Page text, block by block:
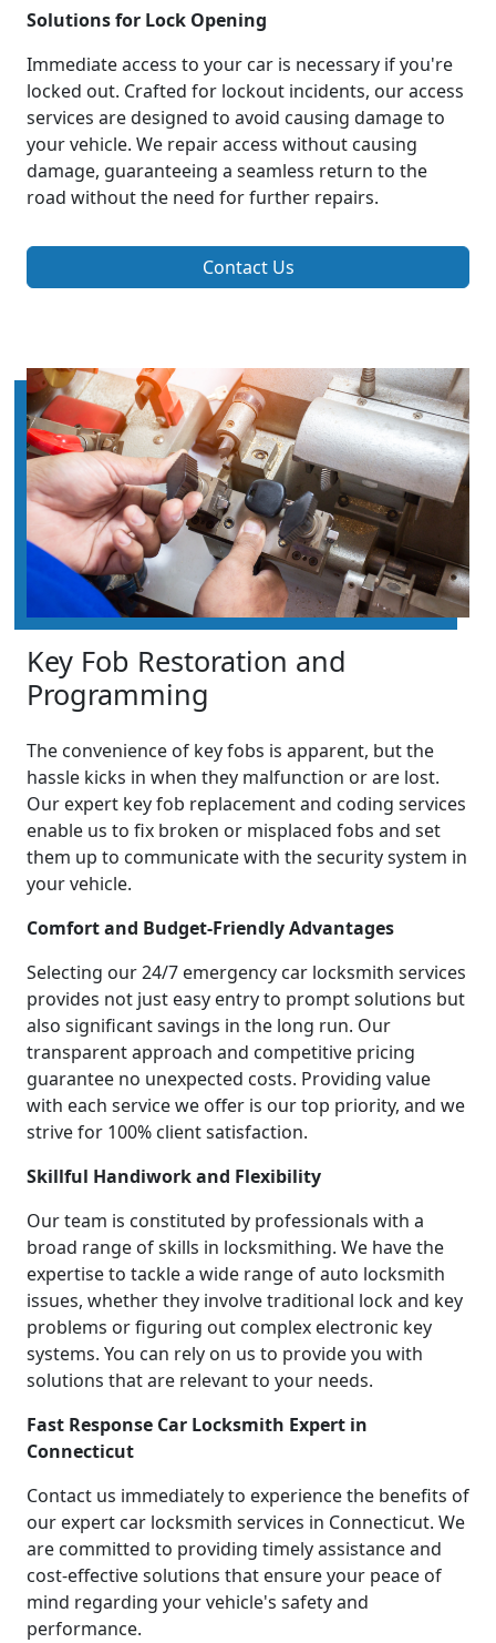
Solutions for Lock Opening
Immediate access to your car is necessary if you're
locked out. Crafted for lockout incidents, our access
services are designed to avoid causing damage to
your vehicle. We repair access without causing
damage, guaranteeing a seamless return to the
road without the need for further repairs.
Contact Us
Key Fob Restoration and
Programming
The convenience of key fobs is apparent, but the
hassle kicks in when they malfunction or are lost.
Our expert key fob replacement and coding services
enable us to fix broken or misplaced fobs and set
them up to communicate with the security system in
your vehicle.
Comfort and Budget-Friendly Advantages
Selecting our 24/7 emergency car locksmith services
provides not just easy entry to prompt solutions but
also significant savings in the long run. Our
transparent approach and competitive pricing
guarantee no unexpected costs. Providing value
with each service we offer is our top priority, and we
strive for 100% client satisfaction.
Skillful Handiwork and Flexibility
Our team is constituted by professionals with a
broad range of skills in locksmithing. We have the
expertise to tackle a wide range of auto locksmith
issues, whether they involve traditional lock and key
problems or figuring out complex electronic key
systems. You can rely on us to provide you with
solutions that are relevant to your needs.
Fast Response Car Locksmith Expert in
Connecticut
Contact us immediately to experience the benefits of
our expert car locksmith services in Connecticut. We
are committed to providing timely assistance and
cost-effective solutions that ensure your peace of
mind regarding your vehicle's safety and
performance.